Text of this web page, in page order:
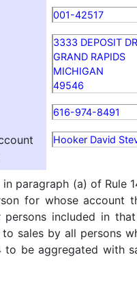
001-42517
3333 DEPOSIT
GRAND RAPIDS
MICHIGAN
49546
616-974-8491
Hooker David
paragraph (a) of Rule
for whose account
included in
sales by all persons
to be aggregated with